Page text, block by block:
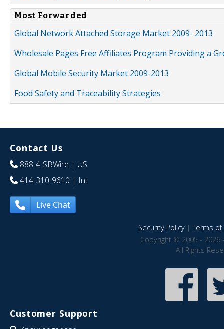
Most Forwarded
Global Network Attached Storage Market 2009- 2013
Wholesale Pages Free Affiliates Program Providing a
Global Mobile Security Market 2009-2013
Food Safety and Traceability Strategies
Contact Us
888-4-SBWire | US
414-310-9610 | Int
Live Chat
Security Policy|Terms of
Copyright © 2005 - 2026
All Rights
Customer Support